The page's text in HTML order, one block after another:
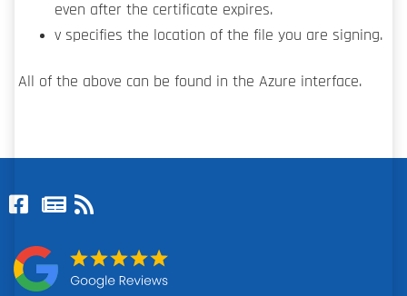
even after the certificate expires.
v specifies the location of the file you are signing.
All of the above can be found in the Azure interface.